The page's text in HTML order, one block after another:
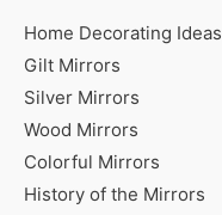
Home Decorating Ideas
Gilt Mirrors
Silver Mirrors
Wood Mirrors
Colorful Mirrors
History of the Mirrors